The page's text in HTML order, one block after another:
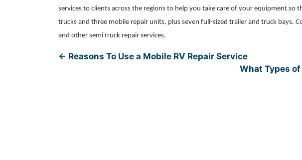
services to clients across the regions to help you take care of your equipment so
trucks and three mobile repair units, plus seven full-sized trailer and truck bays.
and other semi truck repair services.
← Reasons To Use a Mobile RV Repair Service
What Types of